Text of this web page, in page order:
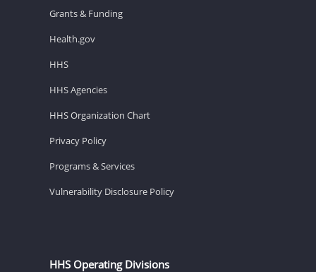
Grants & Funding
Health.gov
HHS
HHS Agencies
HHS Organization Chart
Privacy Policy
Programs & Services
Vulnerability Disclosure Policy
HHS Operating Divisions